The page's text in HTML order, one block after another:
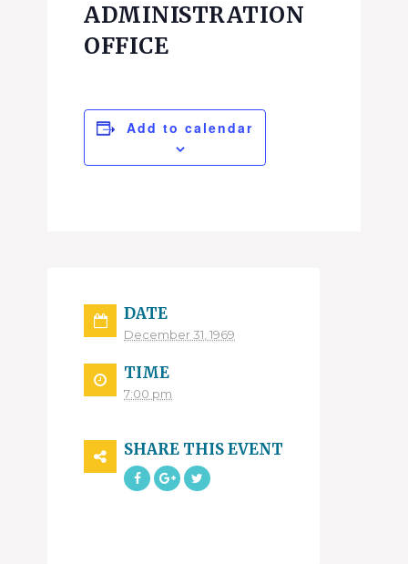
ADMINISTRATION
OFFICE
Add to calendar
DATE
December 31, 1969
TIME
7:00 pm
SHARE THIS EVENT